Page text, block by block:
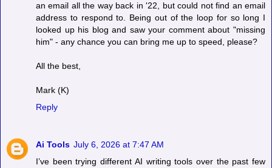
an email all the way back in '22, but could not find an email
address to respond to. Being out of the loop for so long I
looked up his blog and saw your comment about "missing
him" - any chance you can bring me up to speed, please?
All the best,
Mark (K)
Reply
Ai Tools July 6, 2026 at 7:47 AM
I’ve been trying different AI writing tools over the past few